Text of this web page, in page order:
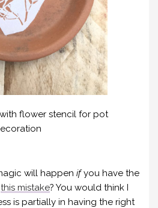
will happen ifyou have the
this mistake? You would think I
is partially in having the right